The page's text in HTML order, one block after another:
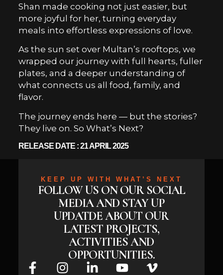
Shan made cooking not just easier, but
more joyful for her, turning everyday
meals into effortless expressions of love.
As the sun set over Multan’s rooftops, we
wrapped our journey with full hearts, fuller
plates, and a deeper understanding of
what connects us all food, family, and
flavor.
The journey ends here — but the stories?
They live on. So What’s Next?
RELEASE DATE : 21 APRIL 2025
KEEP UP WITH WHAT’S NEXT
FOLLOW US ON OUR SOCIAL
MEDIA AND STAY UP
UPDATDE ABOUT OUR
LATEST PROJECTS,
ACTIVITIES AND
OPPORTUNITIES.